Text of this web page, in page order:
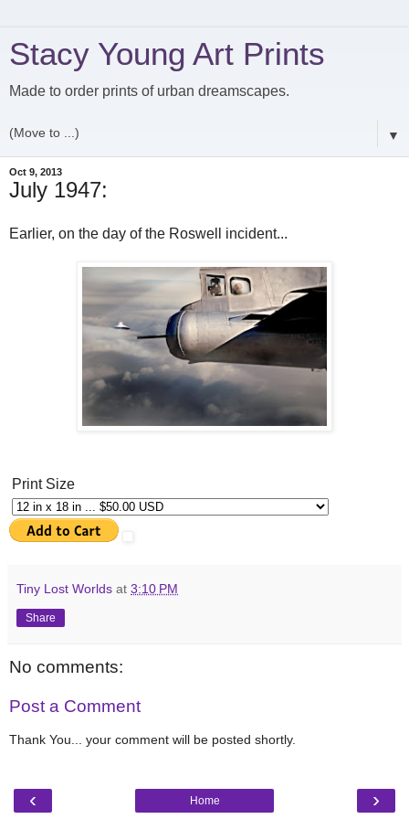
Stacy Young Art Prints
Made to order prints of urban dreamscapes.
▼
Oct 9, 2013
July 1947:
Earlier, on the day of the Roswell incident...
Print Size
Tiny Lost Worlds at 3:10 PM
Share
No comments:
Post a Comment
Thank You... your comment will be posted shortly.
‹ ›
Home